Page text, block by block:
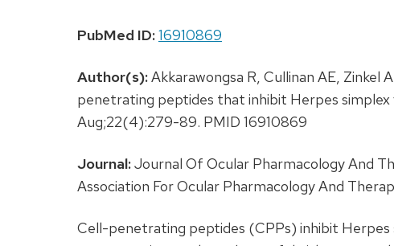
PubMed ID:16910869
Author(s):Akkarawongsa R, Cullinan AE, Zinkel
penetrating peptides that inhibit Herpes
Aug;22(4):279-89. PMID 16910869
Journal:Journal Of Ocular Pharmacology And
Association For Ocular Pharmacology And
Cell-penetrating peptides (CPPs) inhibit